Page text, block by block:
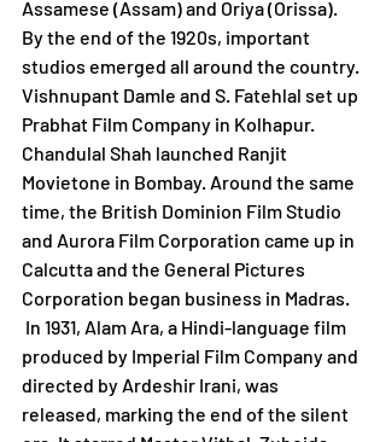
Assamese (Assam) and Oriya (Orissa).
By the end of the 1920s, important
studios emerged all around the country.
Vishnupant Damle and S. Fatehlal set up
Prabhat Film Company in Kolhapur.
Chandulal Shah launched Ranjit
Movietone in Bombay. Around the same
time, the British Dominion Film Studio
and Aurora Film Corporation came up in
Calcutta and the General Pictures
Corporation began business in Madras.
In 1931, Alam Ara, a Hindi-language film
produced by Imperial Film Company and
directed by Ardeshir Irani, was
released, marking the end of the silent